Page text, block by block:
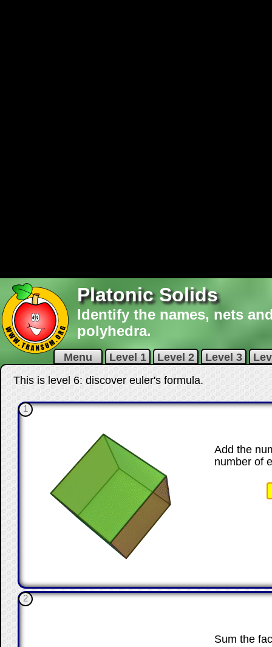
Platonic Solids
Identify the names, nets
polyhedra.
Menu Level 1 Level 2 Level 3
This is level 6: discover euler's formula.
1
Add the
number of
2
Sum the